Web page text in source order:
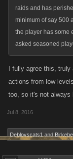
raids and has
minimum of say 500
the player has some
asked seasoned
I fully agree this,
actions from low
too, so it's not always
Jul 8, 2016
Deblovscats1 and